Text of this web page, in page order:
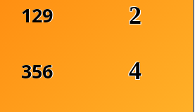
129 2
356 4